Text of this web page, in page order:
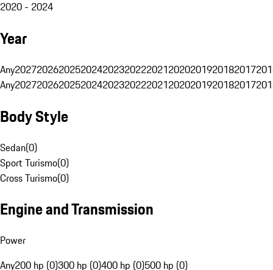
2020 - 2024
Year
Any20272026202520242023202220212020201920182017
Any20272026202520242023202220212020201920182017
Body Style
Sedan(0)
Sport Turismo(0)
Cross Turismo(0)
Engine and Transmission
Power
Any200 hp (0)300 hp (0)400 hp (0)500 hp (0)